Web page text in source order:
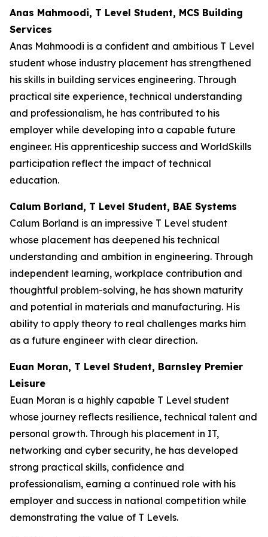
Anas Mahmoodi, T Level Student, MCS Building
Services
Anas Mahmoodi is a confident and ambitious T Level
student whose industry placement has strengthened
his skills in building services engineering. Through
practical site experience, technical understanding
and professionalism, he has contributed to his
employer while developing into a capable future
engineer. His apprenticeship success and WorldSkills
participation reflect the impact of technical
education.
Calum Borland, T Level Student, BAE Systems
Calum Borland is an impressive T Level student
whose placement has deepened his technical
understanding and ambition in engineering. Through
independent learning, workplace contribution and
thoughtful problem-solving, he has shown maturity
and potential in materials and manufacturing. His
ability to apply theory to real challenges marks him
as a future engineer with clear direction.
Euan Moran, T Level Student, Barnsley Premier
Leisure
Euan Moran is a highly capable T Level student
whose journey reflects resilience, technical talent and
personal growth. Through his placement in IT,
networking and cyber security, he has developed
strong practical skills, confidence and
professionalism, earning a continued role with his
employer and success in national competition while
demonstrating the value of T Levels.